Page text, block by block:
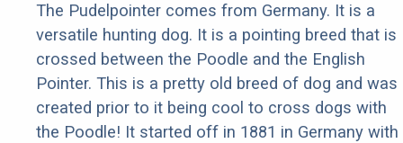
The Pudelpointer comes from Germany. It is a
versatile hunting dog. It is a pointing breed that is
crossed between the Poodle and the English
Pointer. This is a pretty old breed of dog and was
created prior to it being cool to cross dogs with
the Poodle! It started off in 1881 in Germany with